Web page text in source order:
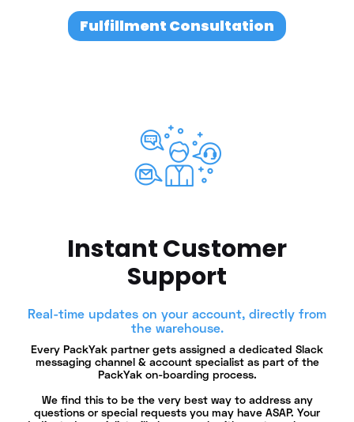
Fulfillment Consultation
Instant Customer
Support
Real-time updates on your account, directly from
the warehouse.
Every PackYak partner gets assigned a dedicated Slack
messaging channel & account specialist as part of the
PackYak on-boarding process.
We find this to be the very best way to address any
questions or special requests you may have ASAP. Your